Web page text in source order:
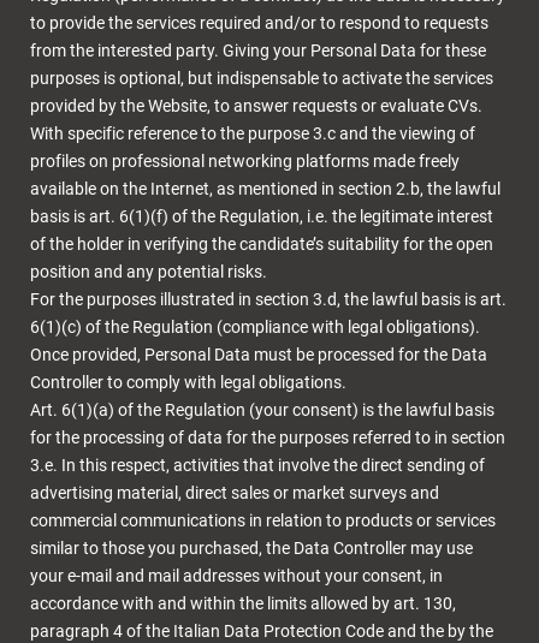
to provide the services required and/or to respond to requests
from the interested party. Giving your Personal Data for these
purposes is optional, but indispensable to activate the services
provided by the Website, to answer requests or evaluate CVs.
With specific reference to the purpose 3.c and the viewing of
profiles on professional networking platforms made freely
available on the Internet, as mentioned in section 2.b, the lawful
basis is art. 6(1)(f) of the Regulation, i.e. the legitimate interest
of the holder in verifying the candidate’s suitability for the open
position and any potential risks.
For the purposes illustrated in section 3.d, the lawful basis is art.
6(1)(c) of the Regulation (compliance with legal obligations).
Once provided, Personal Data must be processed for the Data
Controller to comply with legal obligations.
Art. 6(1)(a) of the Regulation (your consent) is the lawful basis
for the processing of data for the purposes referred to in section
3.e. In this respect, activities that involve the direct sending of
advertising material, direct sales or market surveys and
commercial communications in relation to products or services
similar to those you purchased, the Data Controller may use
your e-mail and mail addresses without your consent, in
accordance with and within the limits allowed by art. 130,
paragraph 4 of the Italian Data Protection Code and the by the